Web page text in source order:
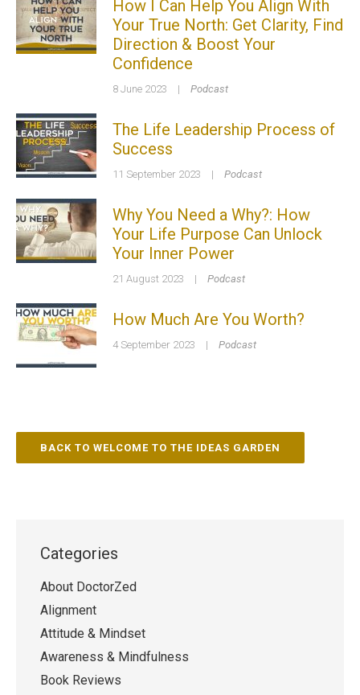
How I Can Help You Align With
Your True North: Get Clarity, Find
Direction & Boost Your
Confidence
8 June 2023 | Podcast
The Life Leadership Process of
Success
11 September 2023 | Podcast
Why You Need a Why?: How
Your Life Purpose Can Unlock
Your Inner Power
21 August 2023 | Podcast
How Much Are You Worth?
4 September 2023 | Podcast
BACK TO WELCOME TO THE IDEAS GARDEN
Categories
About DoctorZed
Alignment
Attitude & Mindset
Awareness & Mindfulness
Book Reviews